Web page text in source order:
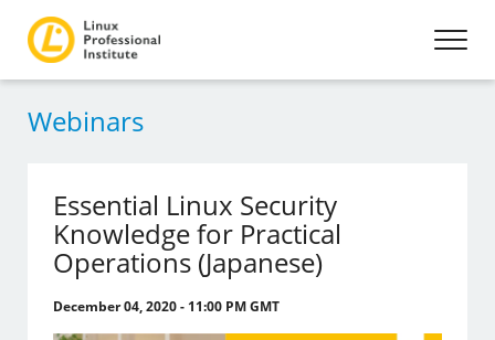
Webinars
Essential Linux Security
Knowledge for Practical
Operations (Japanese)
December 04, 2020 - 11:00 PM GMT